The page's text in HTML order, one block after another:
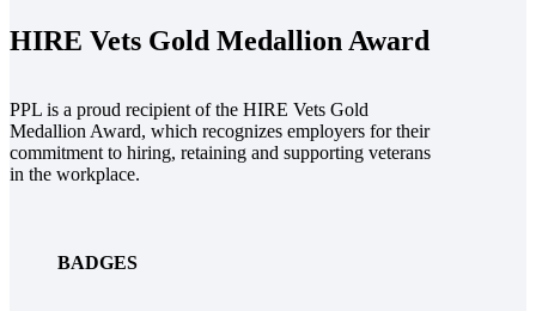
HIRE Vets Gold Medallion Award
PPL is a proud recipient of the HIRE Vets Gold
Medallion Award, which recognizes employers for their
commitment to hiring, retaining and supporting veterans
in the workplace.
BADGES